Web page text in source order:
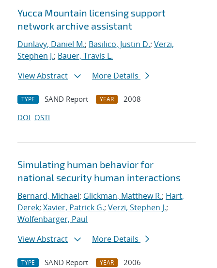
Yucca Mountain licensing support
network archive assistant
Dunlavy, Daniel M.; Basilico, Justin D.; Verzi,
Stephen J.; Bauer, Travis L.
View Abstract
More Details
TYPE SAND Report YEAR
2008
DOI OSTI
Simulating human behavior for
national security human interactions
Bernard, Michael; Glickman, Matthew R.; Hart,
Derek; Xavier, Patrick G.; Verzi, Stephen J.;
Wolfenbarger, Paul
View Abstract
More Details
TYPE SAND Report YEAR
2006